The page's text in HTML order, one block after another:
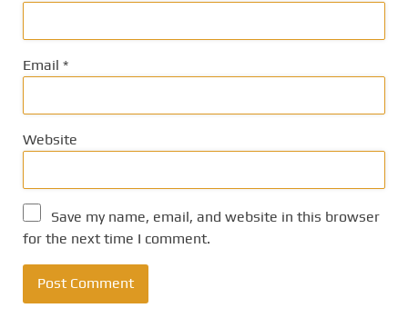
Email *
Website
Save my name, email, and website in this browser
for the next time I comment.